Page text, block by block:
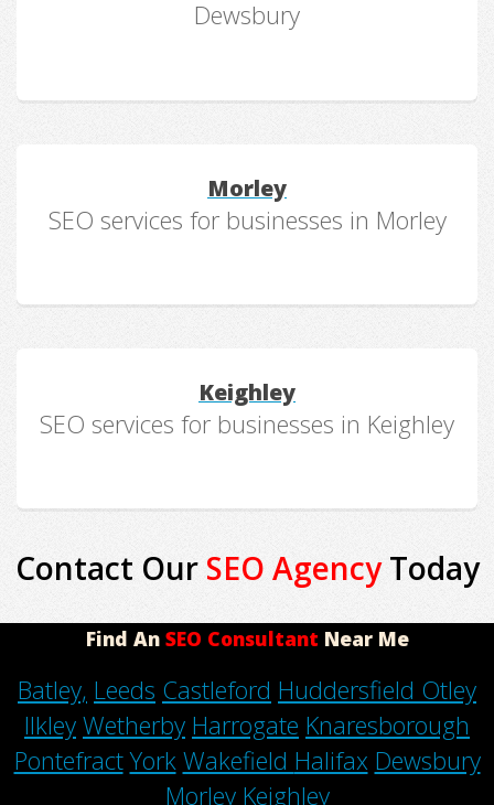
Dewsbury
Morley
SEO services for businesses in Morley
Keighley
SEO services for businesses in Keighley
Contact OurSEO AgencyToday
Find AnSEO Consultant Near Me
Batley, Leeds Castleford Huddersfield Otley
Ilkley Wetherby Harrogate Knaresborough
Pontefract York Wakefield Halifax Dewsbury
Morley Keighley